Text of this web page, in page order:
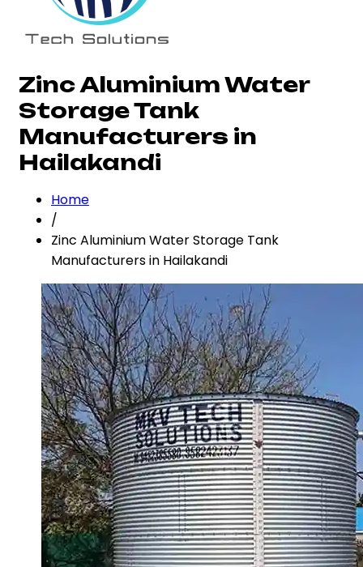
Zinc Aluminium Water
Storage Tank
Manufacturers in
Hailakandi
Home
/
Zinc Aluminium Water Storage Tank
Manufacturers in Hailakandi